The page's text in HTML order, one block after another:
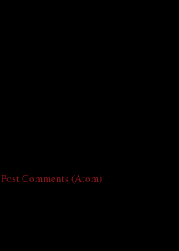
Post Comments (Atom)